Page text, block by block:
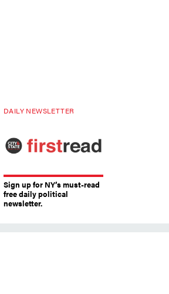
DAILY NEWSLETTER
Sign up for NY’s must-read
free daily political
newsletter.